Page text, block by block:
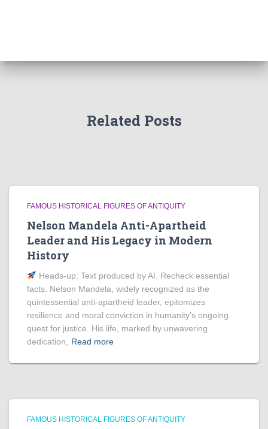
Related Posts
FAMOUS HISTORICAL FIGURES OF ANTIQUITY
Nelson Mandela Anti-Apartheid
Leader and His Legacy in Modern
History
Heads‑up: Text produced by AI. Recheck essential
facts. Nelson Mandela, widely recognized as the
quintessential anti-apartheid leader, epitomizes
resilience and moral conviction in humanity’s ongoing
quest for justice. His life, marked by unwavering
dedication,
Read more
FAMOUS HISTORICAL FIGURES OF ANTIQUITY